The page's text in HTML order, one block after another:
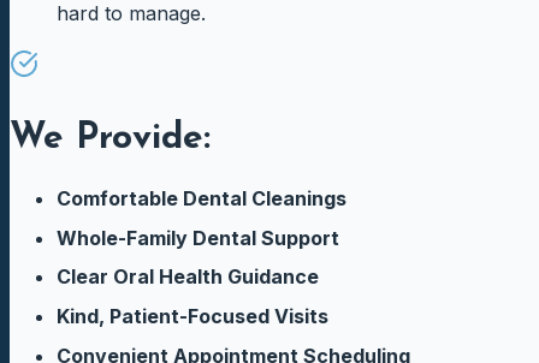
hard to manage.
We Provide:
Comfortable Dental Cleanings
Whole-Family Dental Support
Clear Oral Health Guidance
Kind, Patient-Focused Visits
Convenient Appointment Scheduling